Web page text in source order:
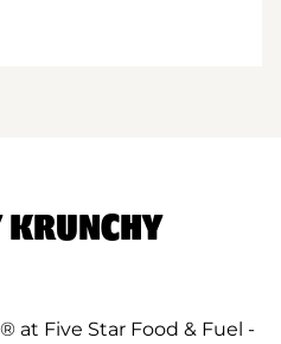
at Five Star Food & Fuel -